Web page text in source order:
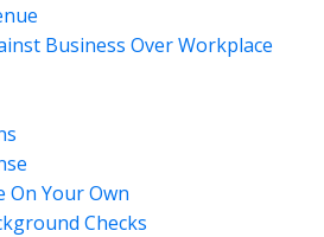
Business Over Workplace
On Your Own
Checks